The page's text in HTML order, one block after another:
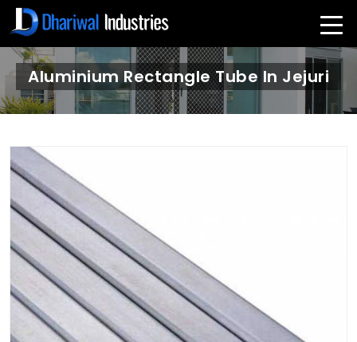
Aluminium Rectangle Tube In Jejuri